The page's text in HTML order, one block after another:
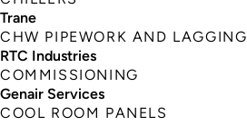
Trane
CHW PIPEWORK AND LAGGING
RTC Industries
COMMISSIONING
Genair Services
COOL ROOM PANELS